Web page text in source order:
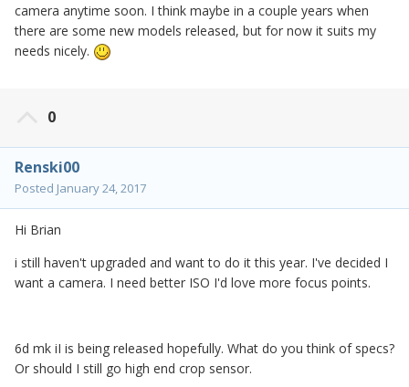
camera anytime soon. I think maybe in a couple years when
there are some new models released, but for now it suits my
needs nicely.
0
Renski00
Posted January 24, 2017
Hi Brian
i still haven't upgraded and want to do it this year. I've decided I
want a camera. I need better ISO I'd love more focus points.
6d mk iI is being released hopefully. What do you think of specs?
Or should I still go high end crop sensor.